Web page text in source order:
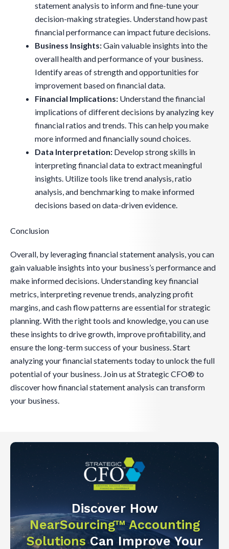
statement analysis to inform and fine-tune your
decision-making strategies. Understand how past
financial performance can impact future decisions.
Business Insights:Gain valuable insights into the
overall health and performance of your business.
Identify areas of strength and opportunities for
improvement based on financial data.
Financial Implications: Understand the financial
implications of different decisions by analyzing key
financial ratios and trends. This can help you make
more informed and financially sound choices.
Data Interpretation: Develop strong skills in
interpreting financial data to extract meaningful
insights. Utilize tools like trend analysis, ratio
analysis, and benchmarking to make informed
decisions based on data-driven evidence.
Conclusion
Overall, by leveraging financial statement analysis, you can
gain valuable insights into your business’s performance and
make informed decisions. Understanding key financial
metrics, interpreting revenue trends, analyzing profit
margins, and cash flow patterns are essential for strategic
planning. With the right tools and knowledge, you can use
these insights to drive growth, improve profitability, and
ensure the long-term success of your business. Start
analyzing your financial statements today to unlock the full
potential of your business. Join us at Strategic CFO® to
discover how financial statement analysis can transform
your business.
Discover How
NearSourcing™ Accounting
SolutionsCan Improve Your